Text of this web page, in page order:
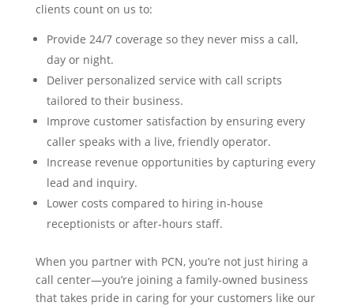
clients count on us to:
Provide 24/7 coverage so they never miss a call,
day or night.
Deliver personalized service with call scripts
tailored to their business.
Improve customer satisfaction by ensuring every
caller speaks with a live, friendly operator.
Increase revenue opportunities by capturing every
lead and inquiry.
Lower costs compared to hiring in-house
receptionists or after-hours staff.
When you partner with PCN, you’re not just hiring a
call center—you’re joining a family-owned business
that takes pride in caring for your customers like our